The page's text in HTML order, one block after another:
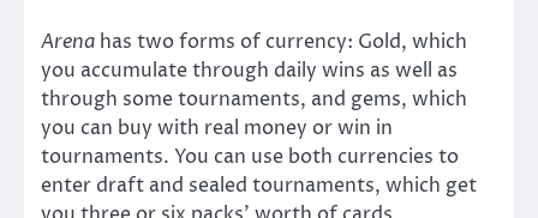
Arena has two forms of currency: Gold, which
you accumulate through daily wins as well as
through some tournaments, and gems, which
you can buy with real money or win in
tournaments. You can use both currencies to
enter draft and sealed tournaments, which get